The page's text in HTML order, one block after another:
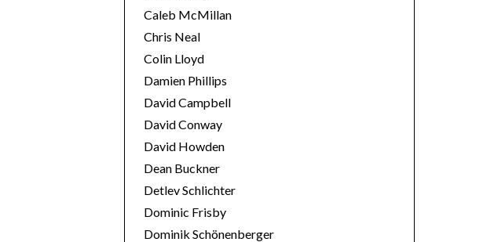
Caleb McMillan
Chris Neal
Colin Lloyd
Damien Phillips
David Campbell
David Conway
David Howden
Dean Buckner
Detlev Schlichter
Dominic Frisby
Dominik Schönenberger